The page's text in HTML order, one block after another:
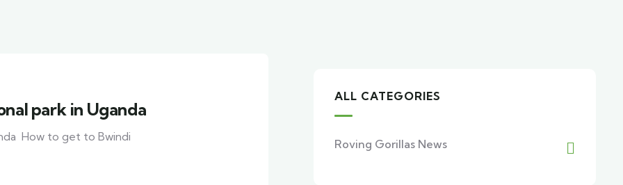
park in Uganda
How to get to Bwindi
ALL CATEGORIES
Roving Gorillas News